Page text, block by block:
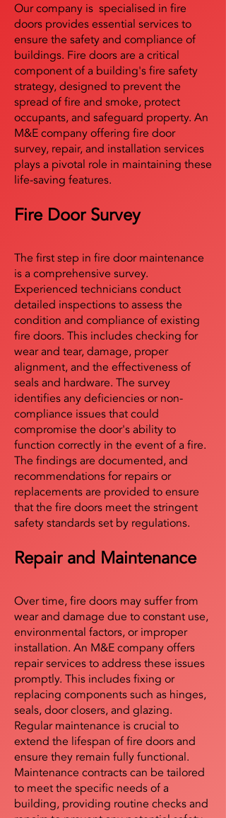
Our company is specialised in fire
doors provides essential services to
ensure the safety and compliance of
buildings. Fire doors are a critical
component of a building's fire safety
strategy, designed to prevent the
spread of fire and smoke, protect
occupants, and safeguard property. An
M&E company offering fire door
survey, repair, and installation services
plays a pivotal role in maintaining these
life-saving features.
Fire Door Survey
The first step in fire door maintenance
is a comprehensive survey.
Experienced technicians conduct
detailed inspections to assess the
condition and compliance of existing
fire doors. This includes checking for
wear and tear, damage, proper
alignment, and the effectiveness of
seals and hardware. The survey
identifies any deficiencies or non-
compliance issues that could
compromise the door's ability to
function correctly in the event of a fire.
The findings are documented, and
recommendations for repairs or
replacements are provided to ensure
that the fire doors meet the stringent
safety standards set by regulations.
Repair and Maintenance
Over time, fire doors may suffer from
wear and damage due to constant use,
environmental factors, or improper
installation. An M&E company offers
repair services to address these issues
promptly. This includes fixing or
replacing components such as hinges,
seals, door closers, and glazing.
Regular maintenance is crucial to
extend the lifespan of fire doors and
ensure they remain fully functional.
Maintenance contracts can be tailored
to meet the specific needs of a
building, providing routine checks and